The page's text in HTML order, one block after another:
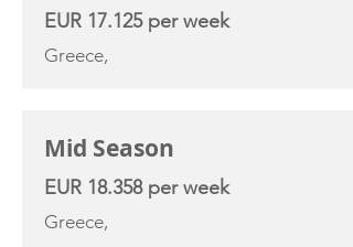
EUR 17.125 per week
Greece,
Mid Season
EUR 18.358 per week
Greece,